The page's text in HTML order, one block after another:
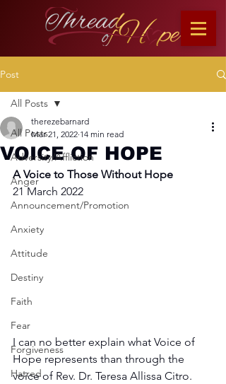
Post
All Posts
Adversity/Affliction
Anger
Announcement/Promotion
Anxiety
Attitude
Destiny
Faith
Fear
Forgiveness
Hatred
All Posts
VOICE OF HOPE
therezebarnard
Mar 21, 2022 14 min read
A Voice to Those Without Hope
21 March 2022
I can no better explain what Voice of
Hope represents than through the
voice of Rev. Dr. Teresa Allissa Citro.